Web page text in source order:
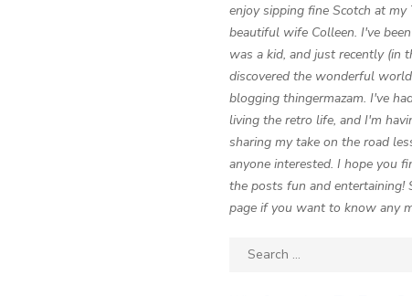
enjoy sipping fine Scotch at
beautiful wife Colleen. I've
was a kid, and just recently (in
discovered the wonderful
blogging thingermazam. I've
living the retro life, and I'm
sharing my take on the road
anyone interested. I hope you
the posts fun and entertaining!
page if you want to know any
Search